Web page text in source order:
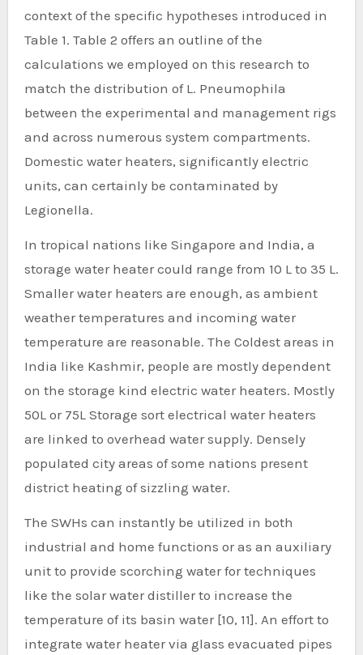
context of the specific hypotheses introduced in
Table 1. Table 2 offers an outline of the
calculations we employed on this research to
match the distribution of L. Pneumophila
between the experimental and management rigs
and across numerous system compartments.
Domestic water heaters, significantly electric
units, can certainly be contaminated by
Legionella.
In tropical nations like Singapore and India, a
storage water heater could range from 10 L to 35 L.
Smaller water heaters are enough, as ambient
weather temperatures and incoming water
temperature are reasonable. The Coldest areas in
India like Kashmir, people are mostly dependent
on the storage kind electric water heaters. Mostly
50L or 75L Storage sort electrical water heaters
are linked to overhead water supply. Densely
populated city areas of some nations present
district heating of sizzling water.
The SWHs can instantly be utilized in both
industrial and home functions or as an auxiliary
unit to provide scorching water for techniques
like the solar water distiller to increase the
temperature of its basin water [10, 11]. An effort to
integrate water heater via glass evacuated pipes